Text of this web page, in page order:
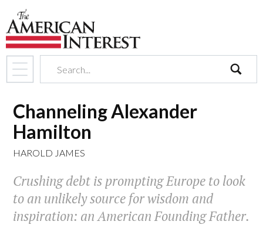
Channeling Alexander
Hamilton
HAROLD JAMES
Crushing debt is prompting Europe to look
to an unlikely source for wisdom and
inspiration: an American Founding Father.